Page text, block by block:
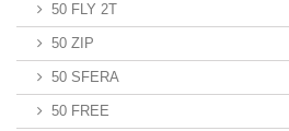
50 FLY 2T
50 ZIP
50 SFERA
50 FREE